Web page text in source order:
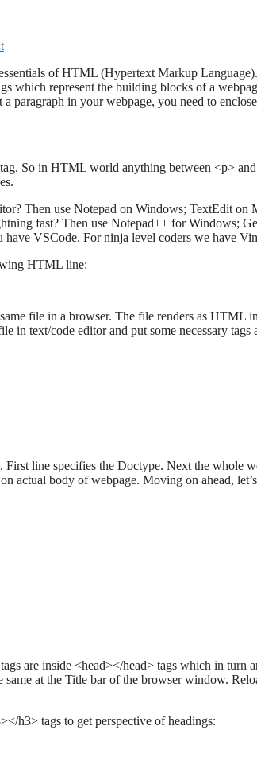
of HTML (Hypertext Markup
which represent the building blocks of a
paragraph in your webpage, you need to
So in HTML world anything between <p>
Then use Notepad on Windows; TextEdit
fast? Then use Notepad++ for Windows;
VSCode. For ninja level coders we have
HTML line:
file in a browser. The file renders as HTML
in text/code editor and put some necessary tags
line specifies the Doctype. Next the whole
actual body of webpage. Moving on ahead,
are inside <head></head> tags which in
same at the Title bar of the browser window.
h3> tags to get perspective of headings: